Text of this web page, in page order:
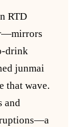
RTD
junmai
that wave.
and